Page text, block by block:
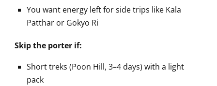
You want energy left for side trips like Kala
Patthar or Gokyo Ri
Skip the porter if:
Short treks (Poon Hill, 3–4 days) with a light
pack